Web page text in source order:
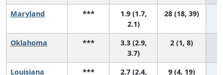
Maryland ***
1.9 (1.7,
2.1)
28 (18, 39)
Oklahoma ***
3.3 (2.9,
3.7)
2 (1, 8)
Louisiana ***
2.7 (2.4,
9 (4, 19)